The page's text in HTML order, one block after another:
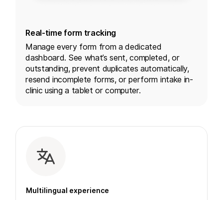
Real-time form tracking
Manage every form from a dedicated
dashboard. See what’s sent, completed, or
outstanding, prevent duplicates automatically,
resend incomplete forms, or perform intake in-
clinic using a tablet or computer.
Multilingual experience